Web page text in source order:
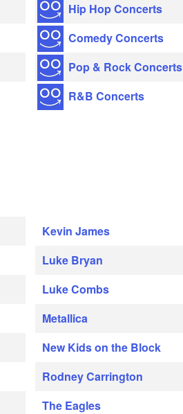
Hip Hop Concerts
Comedy Concerts
Pop & Rock Concerts
R&B Concerts
Kevin James
Luke Bryan
Luke Combs
Metallica
New Kids on the Block
Rodney Carrington
The Eagles